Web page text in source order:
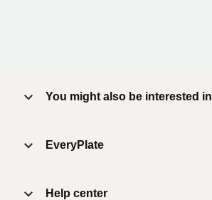
You might also be interested in
EveryPlate
Help center